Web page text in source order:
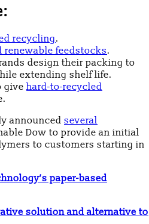
recycling.
renewable feedstocks.
design their packing to
extending shelf life.
give hard-to-recycled
announced several
Dow to provide an initial
to customers starting in
paper-based
solution and alternative to